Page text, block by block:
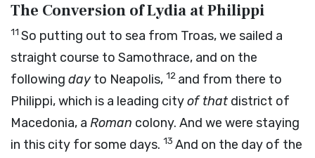
The Conversion of Lydia at Philippi
11 So putting out to sea from Troas, we sailed a
straight course to Samothrace, and on the
following dayto Neapolis, 12 and from there to
Philippi, which is a leading cityof that district of
Macedonia, a Roman colony. And we were staying
in this city for some days. 13 And on the day of the